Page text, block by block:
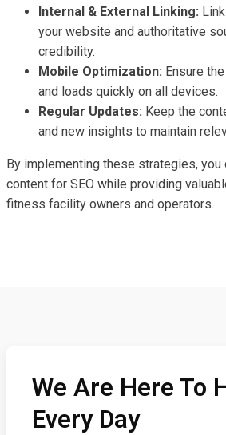
Internal & External Linking:
your website and authoritative
credibility.
Mobile Optimization: Ensure
and loads quickly on all devices.
Regular Updates: Keep the
and new insights to maintain
By implementing these strategies, you
content for SEO while providing
fitness facility owners and operators.
We Are Here To
Every Day